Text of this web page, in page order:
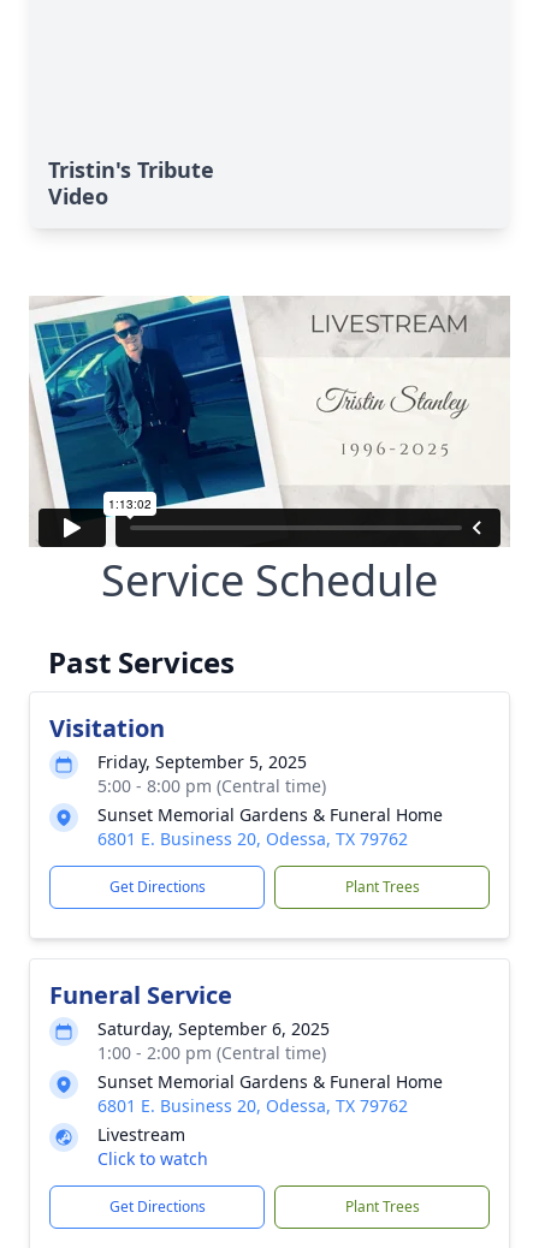
Tristin's Tribute
Video
Service Schedule
Past Services
Visitation
Friday, September 5, 2025
5:00 - 8:00 pm (Central time)
Sunset Memorial Gardens & Funeral Home
6801 E. Business 20, Odessa, TX 79762
Get Directions Plant Trees
Funeral Service
Saturday, September 6, 2025
1:00 - 2:00 pm (Central time)
Sunset Memorial Gardens & Funeral Home
6801 E. Business 20, Odessa, TX 79762
Livestream
Click to watch
Get Directions Plant Trees